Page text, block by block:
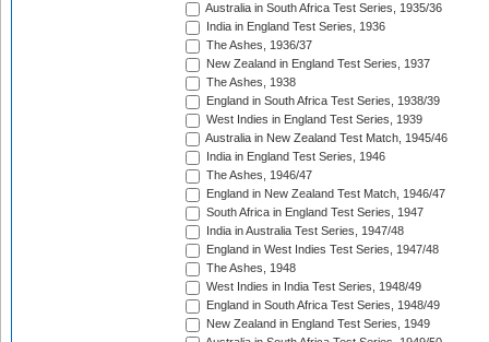
Australia in South Africa Test Series, 1935/36
India in England Test Series, 1936
The Ashes, 1936/37
New Zealand in England Test Series, 1937
The Ashes, 1938
England in South Africa Test Series, 1938/39
West Indies in England Test Series, 1939
Australia in New Zealand Test Match, 1945/46
India in England Test Series, 1946
The Ashes, 1946/47
England in New Zealand Test Match, 1946/47
South Africa in England Test Series, 1947
India in Australia Test Series, 1947/48
England in West Indies Test Series, 1947/48
The Ashes, 1948
West Indies in India Test Series, 1948/49
England in South Africa Test Series, 1948/49
New Zealand in England Test Series, 1949